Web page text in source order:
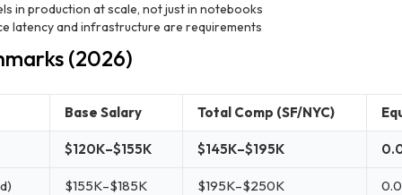
in production at scale, not just in notebooks
latency and infrastructure are requirements
(2026)
Base Salary Total Comp (SF/NYC)
$120K–$155K $145K–$195K
$155K–$185K $195K–$250K